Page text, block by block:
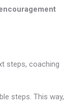
steps, coaching
steps. This way,